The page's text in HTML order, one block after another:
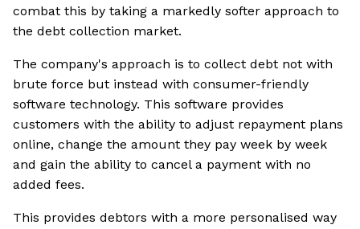
combat this by taking a markedly softer approach to
the debt collection market.
The company's approach is to collect debt not with
brute force but instead with consumer-friendly
software technology. This software provides
customers with the ability to adjust repayment plans
online, change the amount they pay week by week
and gain the ability to cancel a payment with no
added fees.
This provides debtors with a more personalised way